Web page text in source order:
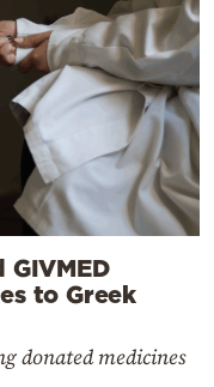
to Greek
donated medicines